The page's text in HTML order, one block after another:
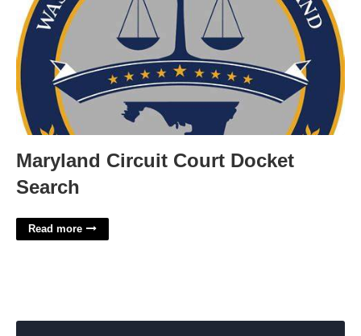
Maryland Circuit Court Docket
Search
Read more